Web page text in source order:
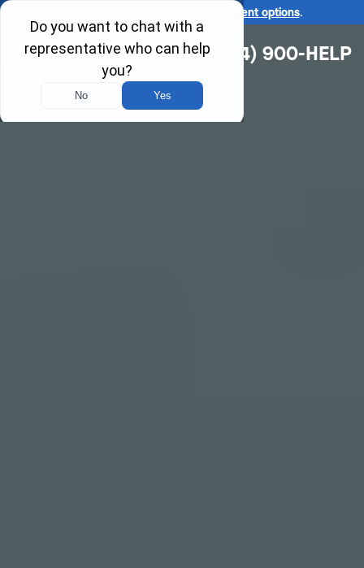
affordable payment options.
(314) 900-HELP